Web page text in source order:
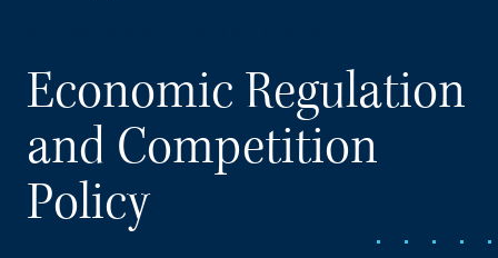
Economic Regulation
and Competition
Policy